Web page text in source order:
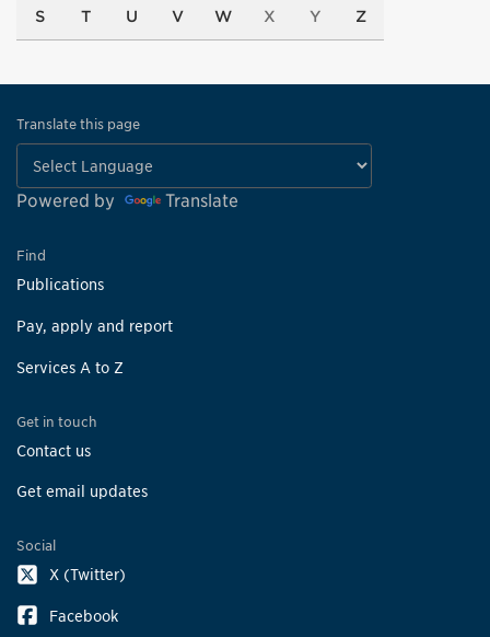
S T U V W X Y Z
Translate this page
Powered by Translate
Find
Publications
Pay, apply and report
Services A to Z
Get in touch
Contact us
Get email updates
Social
X (Twitter)
Facebook